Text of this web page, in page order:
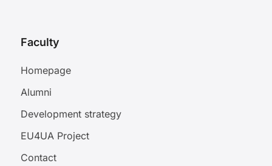
Faculty
Homepage
Alumni
Development strategy
EU4UA Project
Contact